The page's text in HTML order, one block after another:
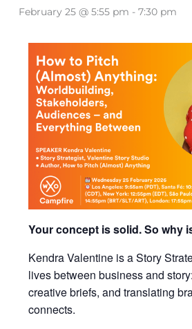
February 25 @ 5:55 pm -7:30 pm
Your concept is solid. So why
Kendra Valentine is a Story
lives between business and
creative briefs, and translating
connects.